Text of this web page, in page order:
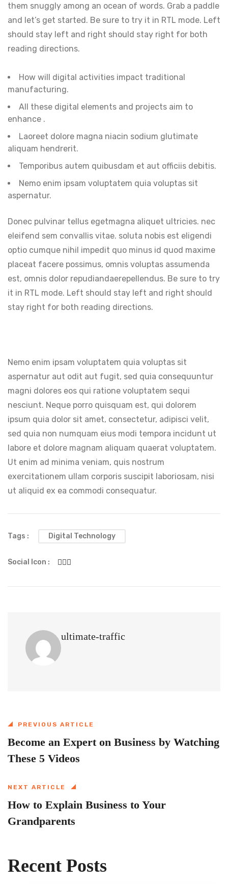
them snuggly among an ocean of words. Grab a paddle
and let’s get started. Be sure to try it in RTL mode. Left
should stay left and right should stay right for both
reading directions.
How will digital activities impact traditional
manufacturing.
All these digital elements and projects aim to
enhance .
Laoreet dolore magna niacin sodium glutimate
aliquam hendrerit.
Temporibus autem quibusdam et aut officiis debitis.
Nemo enim ipsam voluptatem quia voluptas sit
aspernatur.
Donec pulvinar tellus egetmagna aliquet ultricies. nec
eleifend sem convallis vitae. soluta nobis est eligendi
optio cumque nihil impedit quo minus id quod maxime
placeat facere possimus, omnis voluptas assumenda
est, omnis dolor repudiandaerepellendus. Be sure to try
it in RTL mode. Left should stay left and right should
stay right for both reading directions.
Nemo enim ipsam voluptatem quia voluptas sit
aspernatur aut odit aut fugit, sed quia consequuntur
magni dolores eos qui ratione voluptatem sequi
nesciunt. Neque porro quisquam est, qui dolorem
ipsum quia dolor sit amet, consectetur, adipisci velit,
sed quia non numquam eius modi tempora incidunt ut
labore et dolore magnam aliquam quaerat voluptatem.
Ut enim ad minima veniam, quis nostrum
exercitationem ullam corporis suscipit laboriosam, nisi
ut aliquid ex ea commodi consequatur.
Tags : Digital Technology
Social Icon :
ultimate-traffic
PREVIOUS ARTICLE
Become an Expert on Business by Watching
These 5 Videos
NEXT ARTICLE
How to Explain Business to Your
Grandparents
Recent Posts